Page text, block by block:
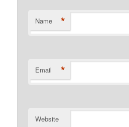
Name *
Email *
Website